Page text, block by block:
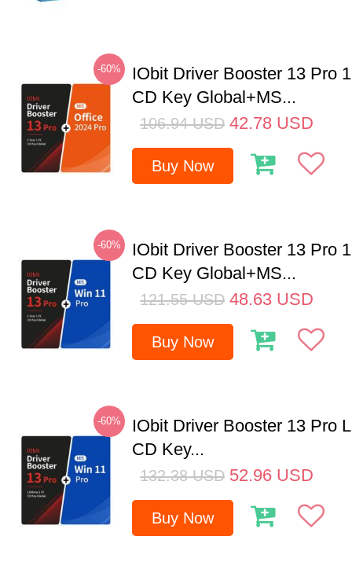
-60%
IObit Driver Booster 13 Pro
CD Key Global+MS...
106.94 USD 42.78 USD
Buy Now
-60%
IObit Driver Booster 13 Pro
CD Key Global+MS...
121.55 USD 48.63 USD
Buy Now
-60%
IObit Driver Booster 13 Pro
CD Key...
132.38 USD 52.96 USD
Buy Now